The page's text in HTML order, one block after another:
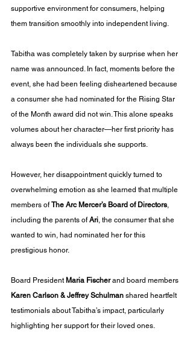
supportive environment for consumers, helping
them transition smoothly into independent living.
Tabitha was completely taken by surprise when her
name was announced. In fact, moments before the
event, she had been feeling disheartened because
a consumer she had nominated for the Rising Star
of the Month award did not win. This alone speaks
volumes about her character—her first priority has
always been the individuals she supports.
However, her disappointment quickly turned to
overwhelming emotion as she learned that multiple
members of The Arc Mercer’s Board of Directors,
including the parents of Ari, the consumer that she
wanted to win, had nominated her for this
prestigious honor.
Board President Maria Fischer and board members
Karen Carlson & Jeffrey Schulman shared heartfelt
testimonials about Tabitha’s impact, particularly
highlighting her support for their loved ones.